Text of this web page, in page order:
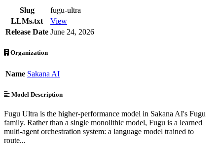
Slug
fugu-ultra
LLMs.txt
View
Release Date June 24, 2026
Organization
Name Sakana AI
Model Description
Fugu Ultra is the higher-performance model in Sakana AI's Fugu
family. Rather than a single monolithic model, Fugu is a learned
multi-agent orchestration system: a language model trained to
route...